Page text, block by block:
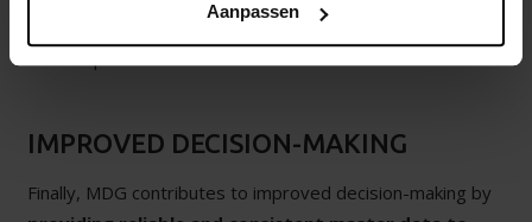
Aanpassen
sectors with strict regulations, such as healthcare, finance,
IMPROVED DECISION-MAKING
Finally, MDG contributes to improved decision-making by